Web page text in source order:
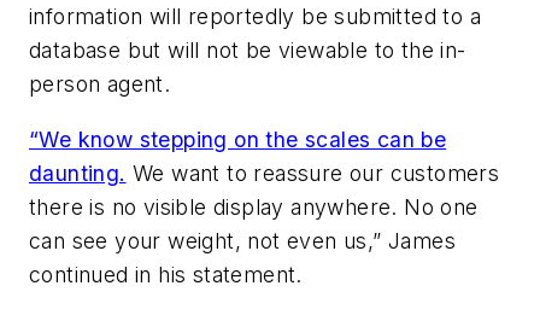
information will reportedly be submitted to a
database but will not be viewable to the in-
person agent.
“We know stepping on the scales can be
daunting. We want to reassure our customers
there is no visible display anywhere. No one
can see your weight, not even us,” James
continued in his statement.